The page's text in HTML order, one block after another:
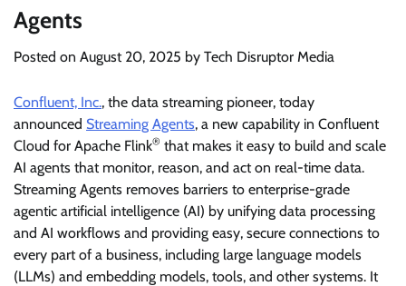
Agents
Posted on August 20, 2025 by Tech Disruptor Media
Confluent, Inc., the data streaming pioneer, today
announced Streaming Agents, a new capability in Confluent
Cloud for Apache Flink® that makes it easy to build and scale
AI agents that monitor, reason, and act on real-time data.
Streaming Agents removes barriers to enterprise-grade
agentic artificial intelligence (AI) by unifying data processing
and AI workflows and providing easy, secure connections to
every part of a business, including large language models
(LLMs) and embedding models, tools, and other systems. It